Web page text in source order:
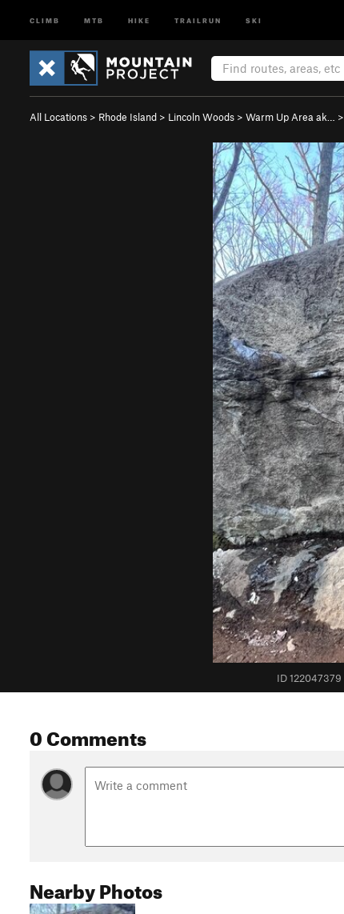
CLIMB MTB HIKE TRAILRUN SKI
All Locations > Rhode Island > Lincoln Woods > Warm Up Area ak… >
ID 122047379
0 Comments
Nearby Photos